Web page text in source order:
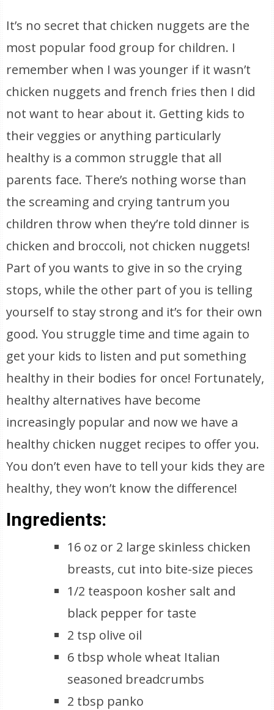
It’s no secret that chicken nuggets are the
most popular food group for children. I
remember when I was younger if it wasn’t
chicken nuggets and french fries then I did
not want to hear about it. Getting kids to
their veggies or anything particularly
healthy is a common struggle that all
parents face. There’s nothing worse than
the screaming and crying tantrum you
children throw when they’re told dinner is
chicken and broccoli, not chicken nuggets!
Part of you wants to give in so the crying
stops, while the other part of you is telling
yourself to stay strong and it’s for their own
good. You struggle time and time again to
get your kids to listen and put something
healthy in their bodies for once! Fortunately,
healthy alternatives have become
increasingly popular and now we have a
healthy chicken nugget recipes to offer you.
You don’t even have to tell your kids they are
healthy, they won’t know the difference!
Ingredients:
16 oz or 2 large skinless chicken
breasts, cut into bite-size pieces
1/2 teaspoon kosher salt and
black pepper for taste
2 tsp olive oil
6 tbsp whole wheat Italian
seasoned breadcrumbs
2 tbsp panko